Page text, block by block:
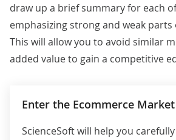
draw up a brief summary for each
emphasizing strong and weak
This will allow you to avoid similar
added value to gain a competitive
Enter the Ecommerce
ScienceSoft will help you carefully